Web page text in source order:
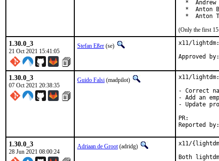
*  Andrew
*  Anton
*  Anton
(Only the first 15
1.30.0_3
21 Oct 2021 15:41:05
Stefan Eßer (se) x11/
1.30.0_3
07 Oct 2021 20:38:35
Guido Falsi (madpilot)
x11/
- Correct
- Add an
- Update
1.30.0_3
28 Jun 2021 08:00:24
Adriaan de Groot(adridg)
x11/
Both